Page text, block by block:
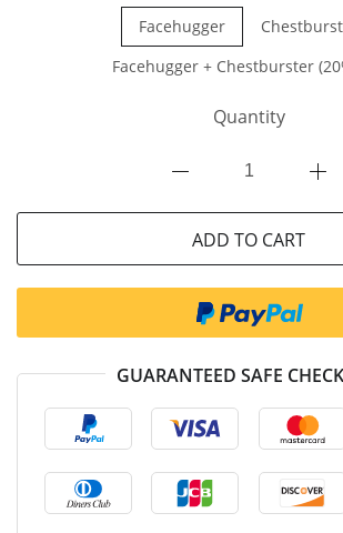
Facehugger
Facehugger + Chestburster
Quantity
ADD TO CART
GUARANTEED SAFE